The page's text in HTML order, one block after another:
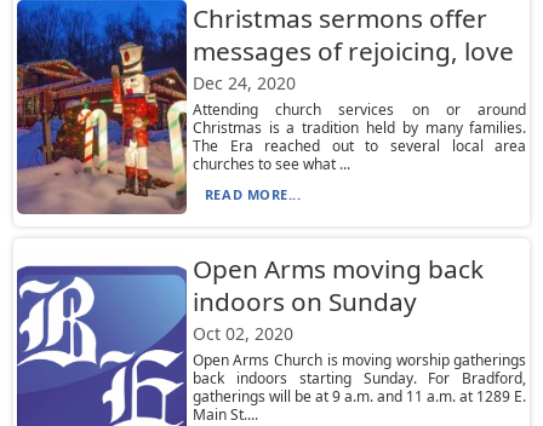
Christmas sermons offer
messages of rejoicing, love
Dec 24, 2020
Attending church services on or around
Christmas is a tradition held by many families.
The Era reached out to several local area
churches to see what ...
READ MORE...
Open Arms moving back
indoors on Sunday
Oct 02, 2020
Open Arms Church is moving worship gatherings
back indoors starting Sunday. For Bradford,
gatherings will be at 9 a.m. and 11 a.m. at 1289 E.
Main St....